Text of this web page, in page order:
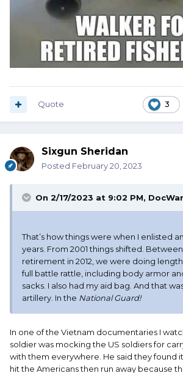
3
Quote
Sixgun Sheridan
Posted February 20, 2023
On 2/17/2023 at 9:02 PM,
That’s how things were when I enlisted
years. From 2001 things shifted.
retirement in 2012, we were doing
full battle rattle, including body armor
sacks. I also had my aid bag. And that
artillery. In the National Guard!
In one of the Vietnam documentaries I
soldier was mocking the US soldiers for
with them everywhere. He said they found
hit the Americans then run away because